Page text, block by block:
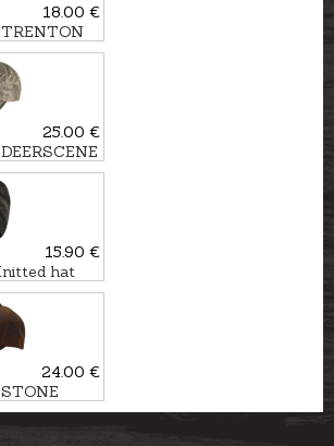
18.00 €
25.00 €
15.90 €
hat
24.00 €